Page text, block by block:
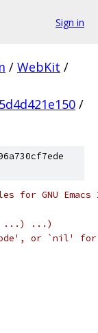
Sign in
/ WebKit /
/
for GNU
...) ...)
or `nil' for